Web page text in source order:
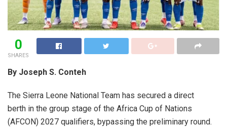
0
SHARES
By Joseph S. Conteh
The Sierra Leone National Team has secured a direct
berth in the group stage of the Africa Cup of Nations
(AFCON) 2027 qualifiers, bypassing the preliminary round.